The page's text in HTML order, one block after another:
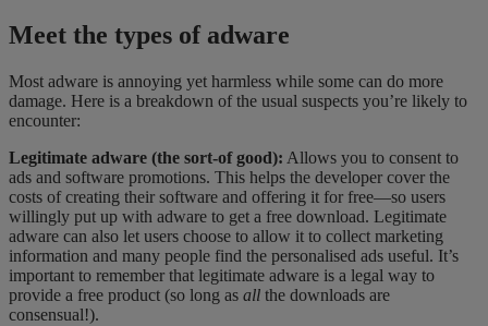
Meet the types of adware
Most adware is annoying yet harmless while some can do more
damage. Here is a breakdown of the usual suspects you’re likely to
encounter:
Legitimate adware (the sort-of good): Allows you to consent to
ads and software promotions. This helps the developer cover the
costs of creating their software and offering it for free—so users
willingly put up with adware to get a free download. Legitimate
adware can also let users choose to allow it to collect marketing
information and many people find the personalised ads useful. It’s
important to remember that legitimate adware is a legal way to
provide a free product (so long as all the downloads are
consensual!).